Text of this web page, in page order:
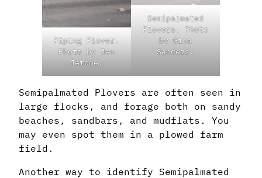
Piping Plover.
Photo by Jen
Jerome.
Semipalmated
Plovers. Photo
by Gina
Sanders.
Semipalmated Plovers are often seen in
large flocks, and forage both on sandy
beaches, sandbars, and mudflats. You
may even spot them in a plowed farm
field.
Another way to identify Semipalmated